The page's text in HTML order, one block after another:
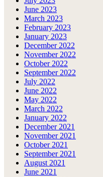
June 2023
March 2023
February 2023
January 2023
December 2022
November 2022
October 2022
September 2022
July 2022
June 2022
May 2022
March 2022
January 2022
December 2021
November 2021
October 2021
September 2021
August 2021
June 2021